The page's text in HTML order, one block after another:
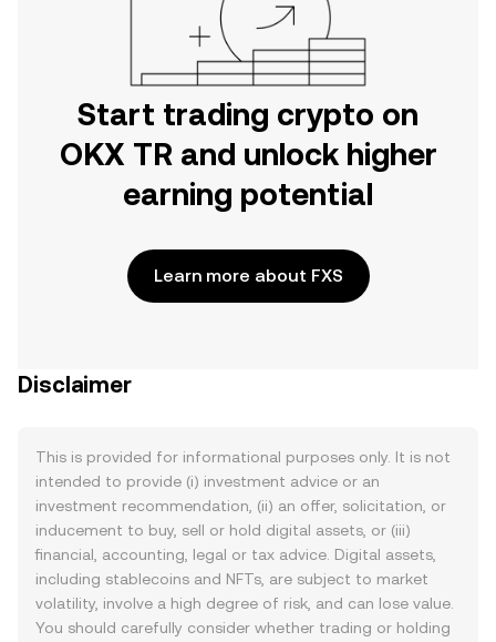
Start trading crypto on
OKX TR and unlock higher
earning potential
Learn more about FXS
Disclaimer
This is provided for informational purposes only. It is not
intended to provide (i) investment advice or an
investment recommendation, (ii) an offer, solicitation, or
inducement to buy, sell or hold digital assets, or (iii)
financial, accounting, legal or tax advice. Digital assets,
including stablecoins and NFTs, are subject to market
volatility, involve a high degree of risk, and can lose value.
You should carefully consider whether trading or holding